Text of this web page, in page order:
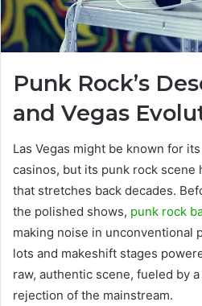
Punk Rock’s
and Vegas
Las Vegas might be known for
casinos, but its punk rock scene
that stretches back decades.
the polished shows, punk rock
making noise in unconventional
lots and makeshift stages
raw, authentic scene, fueled by
rejection of the mainstream.